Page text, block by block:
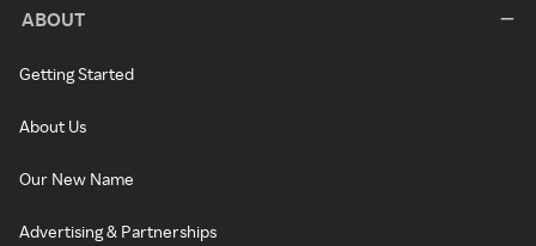
ABOUT
Getting Started
About Us
Our New Name
Advertising & Partnerships